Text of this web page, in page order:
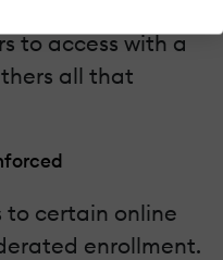
to access with a
all that
to certain online
enrollment.